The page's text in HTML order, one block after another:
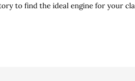
to find the ideal engine for your